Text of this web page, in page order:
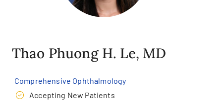
Thao Phuong H. Le, MD
Comprehensive Ophthalmology
Accepting New Patients